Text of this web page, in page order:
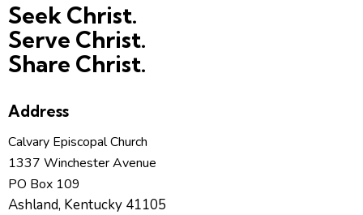
Seek Christ.
Serve Christ.
Share Christ.
Address
Calvary Episcopal Church
1337 Winchester Avenue
PO Box 109
Ashland, Kentucky 41105